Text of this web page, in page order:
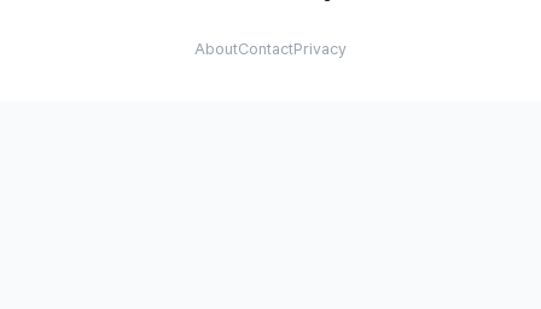
AboutContactPrivacy